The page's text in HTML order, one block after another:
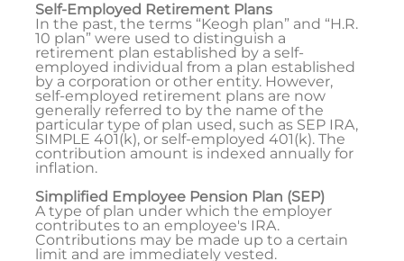
Self-Employed Retirement Plans
In the past, the terms “Keogh plan” and “H.R.
10 plan” were used to distinguish a
retirement plan established by a self-
employed individual from a plan established
by a corporation or other entity. However,
self-employed retirement plans are now
generally referred to by the name of the
particular type of plan used, such as SEP IRA,
SIMPLE 401(k), or self-employed 401(k). The
contribution amount is indexed annually for
inflation.
Simplified Employee Pension Plan (SEP)
A type of plan under which the employer
contributes to an employee's IRA.
Contributions may be made up to a certain
limit and are immediately vested.